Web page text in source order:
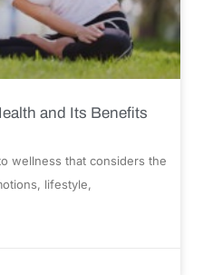
and Its Benefits
wellness that considers the
lifestyle,